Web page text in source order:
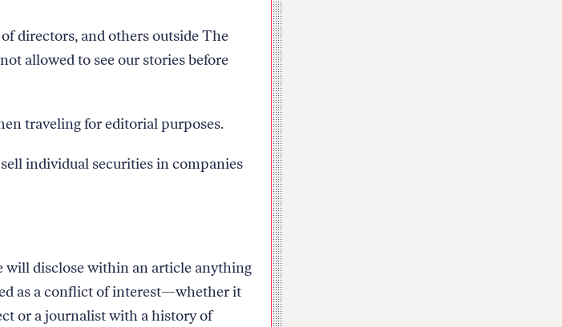
directors, and others outside The
allowed to see our stories before
traveling for editorial purposes.
individual securities in companies
will disclose within an article anything
as a conflict of interest—whether it
or a journalist with a history of